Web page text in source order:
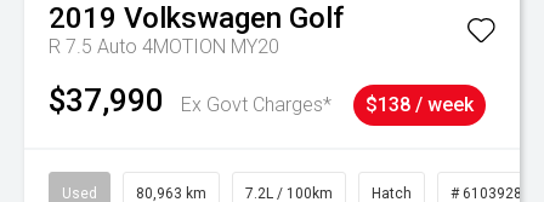
2019 Volkswagen Golf
R 7.5 Auto 4MOTION MY20
$37,990 Ex Govt Charges* $138 / week
Used 80,963 km 7.2L / 100km Hatch # 61039281